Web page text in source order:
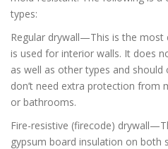
types:
Regular drywall—This is the
is used for interior walls. It does
as well as other types and
don’t need extra protection from
or bathrooms.
Fire-resistive (firecode)
gypsum board insulation on both